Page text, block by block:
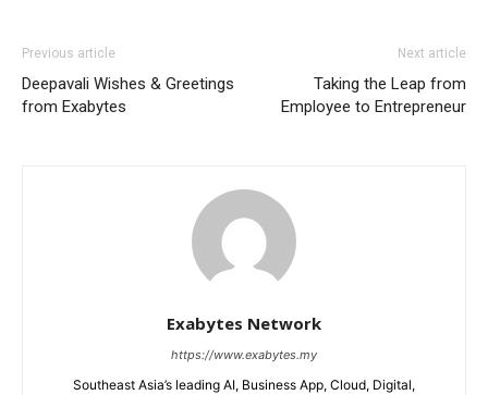
Previous article
Deepavali Wishes & Greetings
from Exabytes
Next article
Taking the Leap from
Employee to Entrepreneur
Exabytes Network
https://www.exabytes.my
Southeast Asia’s leading AI, Business App, Cloud, Digital,